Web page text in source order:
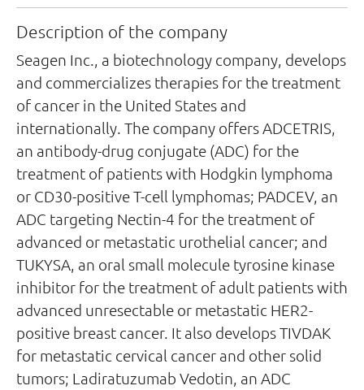
Description of the company
Seagen Inc., a biotechnology company, develops
and commercializes therapies for the treatment
of cancer in the United States and
internationally. The company offers ADCETRIS,
an antibody-drug conjugate (ADC) for the
treatment of patients with Hodgkin lymphoma
or CD30-positive T-cell lymphomas; PADCEV, an
ADC targeting Nectin-4 for the treatment of
advanced or metastatic urothelial cancer; and
TUKYSA, an oral small molecule tyrosine kinase
inhibitor for the treatment of adult patients with
advanced unresectable or metastatic HER2-
positive breast cancer. It also develops TIVDAK
for metastatic cervical cancer and other solid
tumors; Ladiratuzumab Vedotin, an ADC